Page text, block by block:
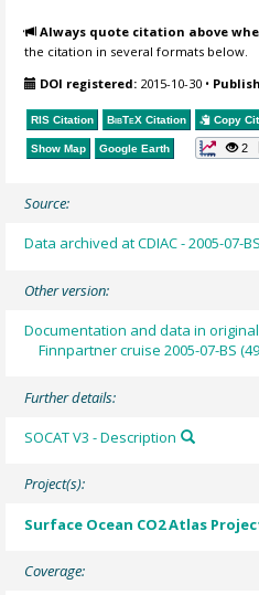
Always quote citation above
the citation in several formats below.
DOI registered: 2015-10-30 •
RIS Citation BibTeX Citation Copy
Show Map Google Earth 2
Source:
Data archived at CDIAC - 2005-07-BS
Other version:
Documentation and data in original
Finnpartner cruise 2005-07-BS
Further details:
SOCAT V3 - Description
Project(s):
Surface Ocean CO2 Atlas
Coverage: